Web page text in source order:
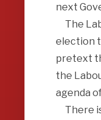
next
The
election
pretext
the
agenda
There